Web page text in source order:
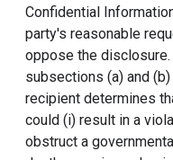
Confidential
party's reasonable
oppose the
subsections (a) and
recipient determines
could (i) result in a
obstruct a